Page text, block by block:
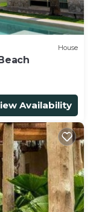
House
Availability